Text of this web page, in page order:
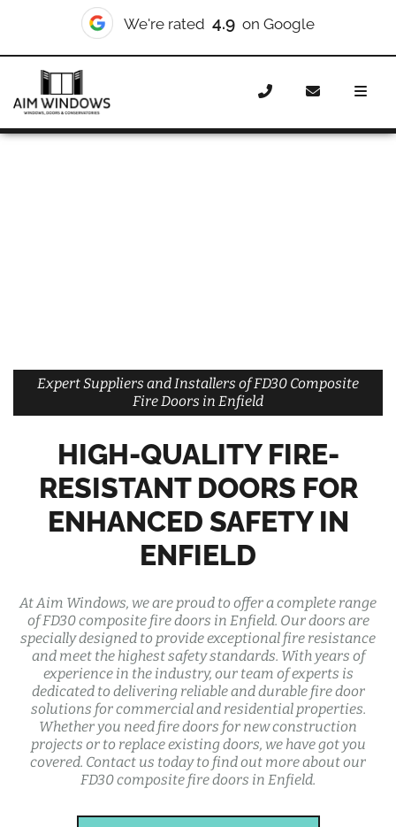
We're rated 4.9 on Google
Home Doors
Composite Doors
Composite Fire Doors
Composite Fire Doors Enfield
Expert Suppliers and Installers of FD30 Composite
Fire Doors in Enfield
HIGH-QUALITY FIRE-
RESISTANT DOORS FOR
ENHANCED SAFETY IN
ENFIELD
At Aim Windows, we are proud to offer a complete range
of FD30 composite fire doors in Enfield. Our doors are
specially designed to provide exceptional fire resistance
and meet the highest safety standards. With years of
experience in the industry, our team of experts is
dedicated to delivering reliable and durable fire door
solutions for commercial and residential properties.
Whether you need fire doors for new construction
projects or to replace existing doors, we have got you
covered. Contact us today to find out more about our
FD30 composite fire doors in Enfield.